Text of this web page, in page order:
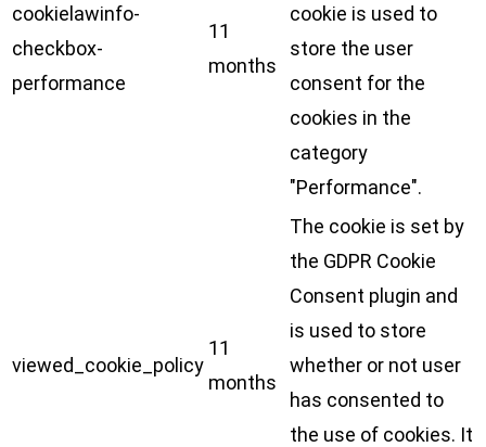
cookielawinfo-
checkbox-
performance
11
months
cookie is used to
store the user
consent for the
cookies in the
category
"Performance".
viewed_cookie_policy
11
months
The cookie is set by
the GDPR Cookie
Consent plugin and
is used to store
whether or not user
has consented to
the use of cookies. It